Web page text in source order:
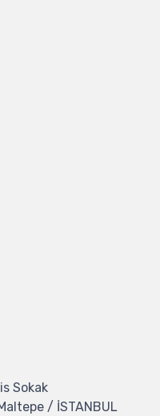
Sokak
/ İSTANBUL